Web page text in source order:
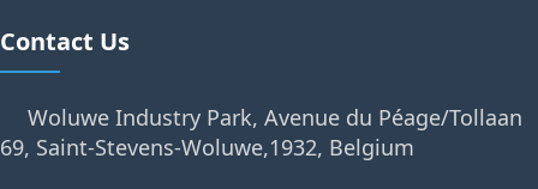
Contact Us
Woluwe Industry Park, Avenue du Péage/Tollaan
69, Saint-Stevens-Woluwe,1932, Belgium